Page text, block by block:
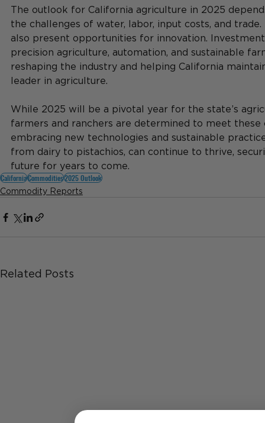
The outlook for California agriculture in 2025
the challenges of water, labor, input costs, and
also present opportunities for innovation.
precision agriculture, automation, and sustainable
reshaping the industry and helping California
leader in agriculture.
While 2025 will be a pivotal year for the state’s
farmers and ranchers are determined to meet these
embracing new technologies and sustainable
from dairy to pistachios, can continue to thrive,
future for years to come.
CaliforniaCommodities2025 Outlook
Commodity Reports
Related Posts